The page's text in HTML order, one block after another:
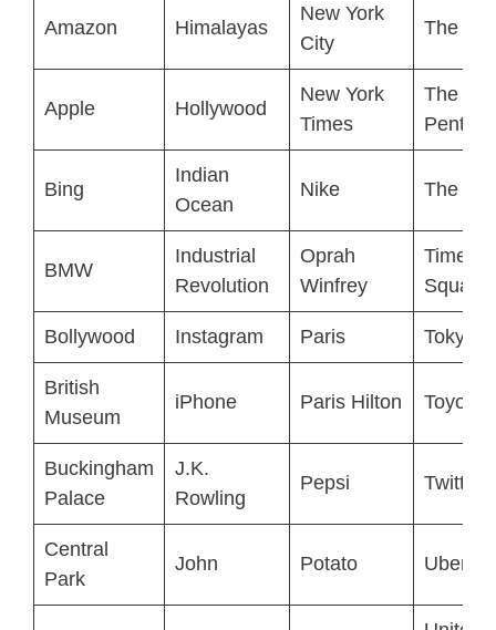
Amazon Himalayas
New York
City
The
Apple Hollywood
New York
Times
The
Bing
Indian
Ocean
Nike The
BMW
Industrial
Revolution
Oprah
Winfrey
Times
Square
Bollywood Instagram Paris Tokyo
British
Museum
iPhone Paris Hilton Toyota
Buckingham
Palace
J.K.
Rowling
Pepsi Twitter
Central
Park
John Potato Uber